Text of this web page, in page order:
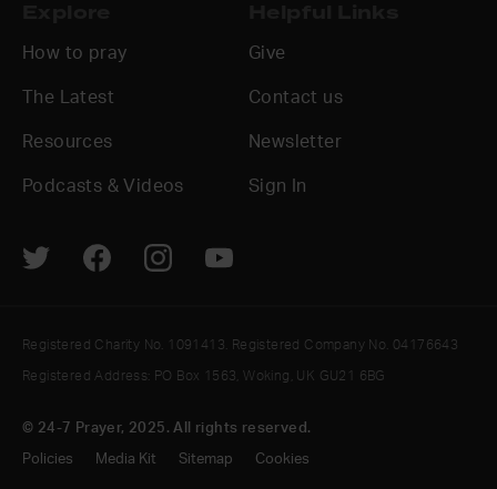
How to pray
The Latest
Resources
Podcasts & Videos
Give
Contact us
Newsletter
Sign In
© 24-7 Prayer, 2025. All rights reserved.
Policies Media Kit Sitemap Cookies
Registered Charity No. 1091413. Registered Company No. 04176643
Registered Address: PO Box 1563, Woking, UK GU21 6BG